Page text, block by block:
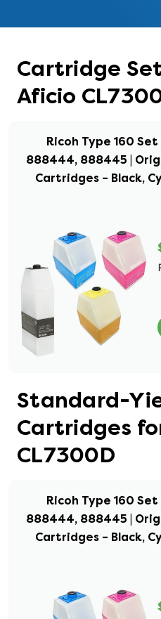
Cartridge
Aficio
Ricoh Type 160
888444, 888445 |
Cartridges – Black,
Standard-
Cartridges
CL7300D
Ricoh Type 160
888444, 888445 |
Cartridges – Black,